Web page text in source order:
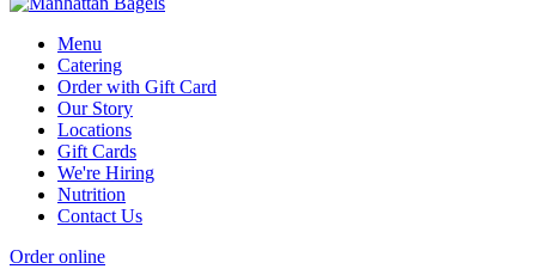
Menu
Catering
Order with Gift Card
Our Story
Locations
Gift Cards
We're Hiring
Nutrition
Contact Us
Order online